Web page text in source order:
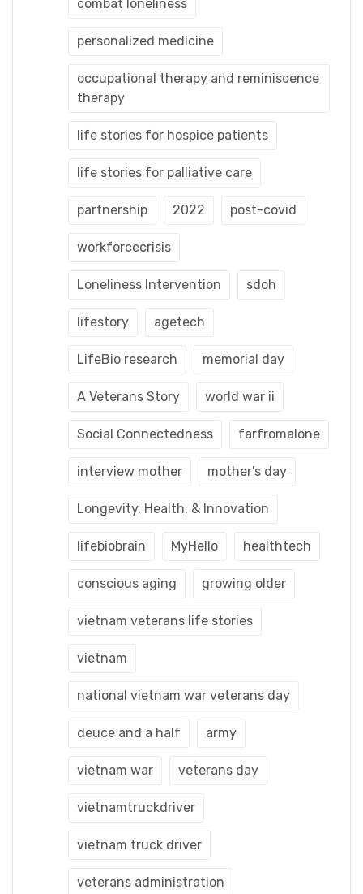
combat loneliness
personalized medicine
occupational therapy and reminiscence
therapy
life stories for hospice patients
life stories for palliative care
partnership 2022 post-covid
workforcecrisis
Loneliness Intervention sdoh
lifestory agetech
LifeBio research memorial day
A Veterans Story world war ii
Social Connectedness farfromalone
interview mother mother's day
Longevity, Health, & Innovation
lifebiobrain MyHello healthtech
conscious aging growing older
vietnam veterans life stories
vietnam
national vietnam war veterans day
deuce and a half army
vietnam war veterans day
vietnamtruckdriver
vietnam truck driver
veterans administration